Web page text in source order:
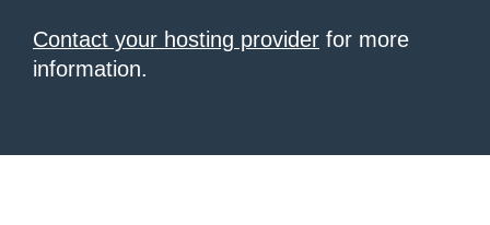
Contact your hosting provider for more
information.